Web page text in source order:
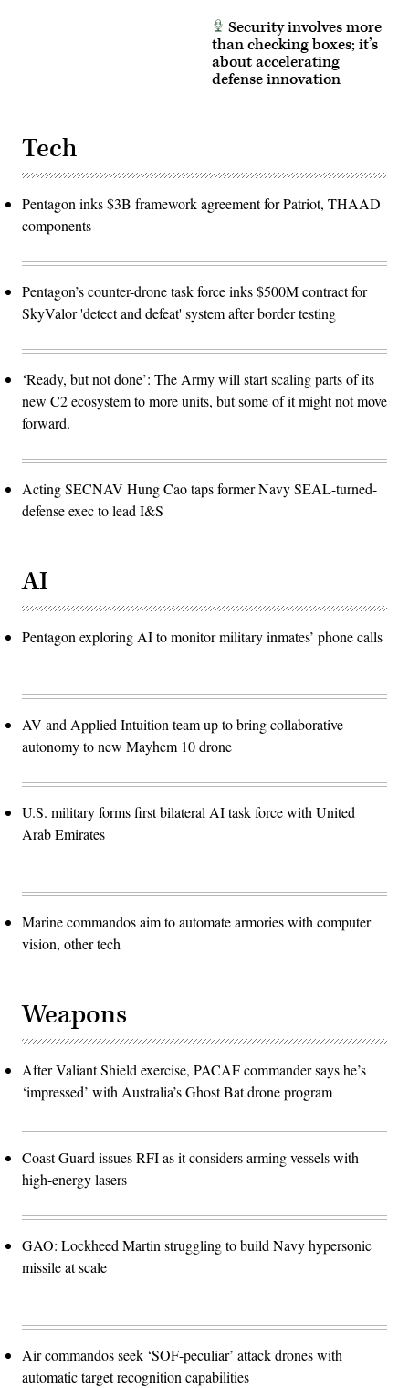
Security involves more
than checking boxes; it’s
about accelerating
defense innovation
Tech
Pentagon inks $3B framework agreement for Patriot, THAAD
components
Pentagon’s counter-drone task force inks $500M contract for
SkyValor 'detect and defeat' system after border testing
‘Ready, but not done’: The Army will start scaling parts of its
new C2 ecosystem to more units, but some of it might not move
forward.
Acting SECNAV Hung Cao taps former Navy SEAL-turned-
defense exec to lead I&S
AI
Pentagon exploring AI to monitor military inmates’ phone calls
AV and Applied Intuition team up to bring collaborative
autonomy to new Mayhem 10 drone
U.S. military forms first bilateral AI task force with United
Arab Emirates
Marine commandos aim to automate armories with computer
vision, other tech
Weapons
After Valiant Shield exercise, PACAF commander says he’s
‘impressed’ with Australia’s Ghost Bat drone program
Coast Guard issues RFI as it considers arming vessels with
high-energy lasers
GAO: Lockheed Martin struggling to build Navy hypersonic
missile at scale
Air commandos seek ‘SOF-peculiar’ attack drones with
automatic target recognition capabilities